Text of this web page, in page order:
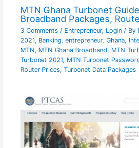
MTN Ghana Turbonet
Broadband Packages,
3 Comments / Entrepreneur, Login/ By
2021, Banking, entrepreneur, Ghana,
MTN, MTN Ghana Broadband, MTN
Turbonet 2021, MTN Turbonet
Router Prices, Turbonet Data Packages